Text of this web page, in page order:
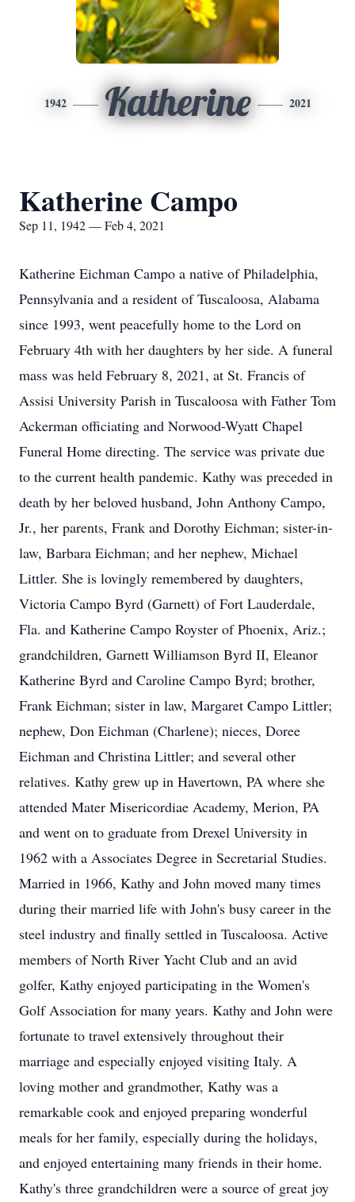
1942 Katherine 2021
Katherine Campo
Sep 11, 1942 — Feb 4, 2021
Katherine Eichman Campo a native of Philadelphia,
Pennsylvania and a resident of Tuscaloosa, Alabama
since 1993, went peacefully home to the Lord on
February 4th with her daughters by her side. A funeral
mass was held February 8, 2021, at St. Francis of
Assisi University Parish in Tuscaloosa with Father Tom
Ackerman officiating and Norwood-Wyatt Chapel
Funeral Home directing. The service was private due
to the current health pandemic. Kathy was preceded in
death by her beloved husband, John Anthony Campo,
Jr., her parents, Frank and Dorothy Eichman; sister-in-
law, Barbara Eichman; and her nephew, Michael
Littler. She is lovingly remembered by daughters,
Victoria Campo Byrd (Garnett) of Fort Lauderdale,
Fla. and Katherine Campo Royster of Phoenix, Ariz.;
grandchildren, Garnett Williamson Byrd II, Eleanor
Katherine Byrd and Caroline Campo Byrd; brother,
Frank Eichman; sister in law, Margaret Campo Littler;
nephew, Don Eichman (Charlene); nieces, Doree
Eichman and Christina Littler; and several other
relatives. Kathy grew up in Havertown, PA where she
attended Mater Misericordiae Academy, Merion, PA
and went on to graduate from Drexel University in
1962 with a Associates Degree in Secretarial Studies.
Married in 1966, Kathy and John moved many times
during their married life with John's busy career in the
steel industry and finally settled in Tuscaloosa. Active
members of North River Yacht Club and an avid
golfer, Kathy enjoyed participating in the Women's
Golf Association for many years. Kathy and John were
fortunate to travel extensively throughout their
marriage and especially enjoyed visiting Italy. A
loving mother and grandmother, Kathy was a
remarkable cook and enjoyed preparing wonderful
meals for her family, especially during the holidays,
and enjoyed entertaining many friends in their home.
Kathy's three grandchildren were a source of great joy